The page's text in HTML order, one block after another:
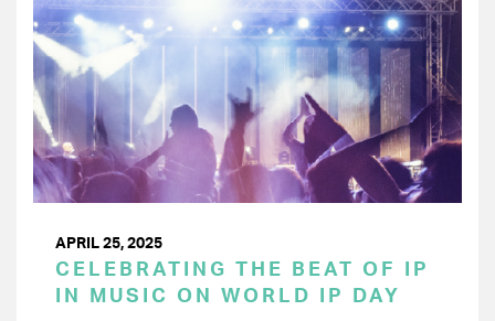
APRIL 25, 2025
CELEBRATING THE BEAT OF IP
IN MUSIC ON WORLD IP DAY